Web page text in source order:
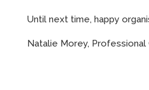
Until next time, happy
Natalie Morey, Professional